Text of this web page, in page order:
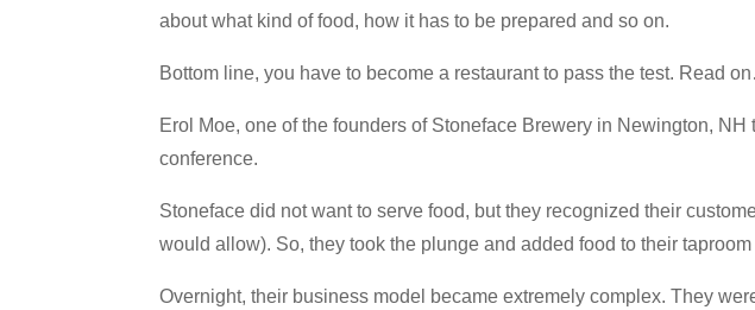
about what kind of food, how it has to be prepared and so on.
Bottom line, you have to become a restaurant to pass the test. Read
Erol Moe, one of the founders of Stoneface Brewery in Newington,
conference.
Stoneface did not want to serve food, but they recognized their
would allow). So, they took the plunge and added food to their taproom
Overnight, their business model became extremely complex. They